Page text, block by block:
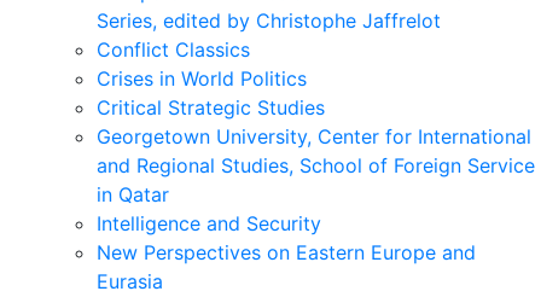
Series, edited by Christophe Jaffrelot
Conflict Classics
Crises in World Politics
Critical Strategic Studies
Georgetown University, Center for International
and Regional Studies, School of Foreign Service
in Qatar
Intelligence and Security
New Perspectives on Eastern Europe and
Eurasia